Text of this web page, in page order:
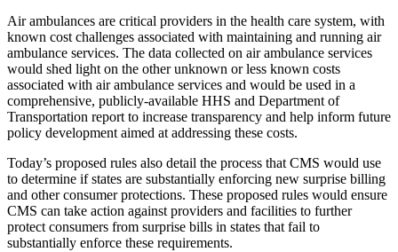
Air ambulances are critical providers in the health care system, with
known cost challenges associated with maintaining and running air
ambulance services. The data collected on air ambulance services
would shed light on the other unknown or less known costs
associated with air ambulance services and would be used in a
comprehensive, publicly-available HHS and Department of
Transportation report to increase transparency and help inform future
policy development aimed at addressing these costs.
Today’s proposed rules also detail the process that CMS would use
to determine if states are substantially enforcing new surprise billing
and other consumer protections. These proposed rules would ensure
CMS can take action against providers and facilities to further
protect consumers from surprise bills in states that fail to
substantially enforce these requirements.